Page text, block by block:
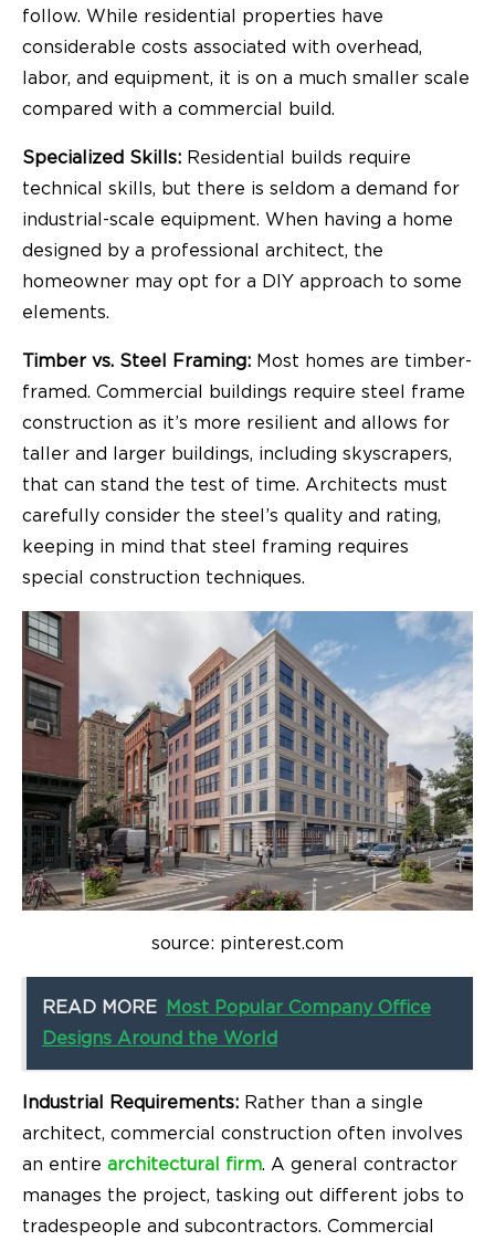
follow. While residential properties have
considerable costs associated with overhead,
labor, and equipment, it is on a much smaller scale
compared with a commercial build.
Specialized Skills: Residential builds require
technical skills, but there is seldom a demand for
industrial-scale equipment. When having a home
designed by a professional architect, the
homeowner may opt for a DIY approach to some
elements.
Timber vs. Steel Framing: Most homes are timber-
framed. Commercial buildings require steel frame
construction as it’s more resilient and allows for
taller and larger buildings, including skyscrapers,
that can stand the test of time. Architects must
carefully consider the steel’s quality and rating,
keeping in mind that steel framing requires
special construction techniques.
source: pinterest.com
READ MORE
Most Popular Company Office
Designs Around the World
Industrial Requirements: Rather than a single
architect, commercial construction often involves
an entire architectural firm. A general contractor
manages the project, tasking out different jobs to
tradespeople and subcontractors. Commercial